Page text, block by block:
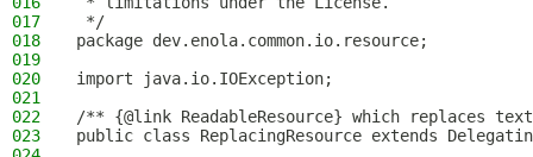
017
*/
018
package dev.enola.common.io.resource;
019
020
import java.io.IOException;
021
022
/** {@link ReadableResource} which replaces
023
public class ReplacingResource extends